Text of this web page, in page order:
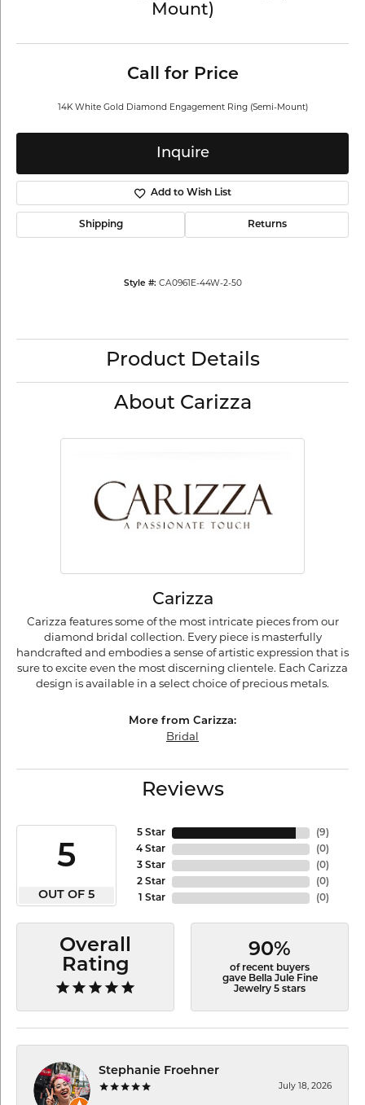
Mount)
Call for Price
14K White Gold Diamond Engagement Ring (Semi-Mount)
Inquire
Add to Wish List
Shipping Returns
Style #: CA0961E-44W-2-50
Product Details
About Carizza
Carizza
Carizza features some of the most intricate pieces from our
diamond bridal collection. Every piece is masterfully
handcrafted and embodies a sense of artistic expression that is
sure to excite even the most discerning clientele. Each Carizza
design is available in a select choice of precious metals.
More from Carizza:
Bridal
Reviews
5
OUT OF 5
5 Star
4 Star
3 Star
2 Star
1 Star
(9)
(0)
(0)
(0)
(0)
Overall
Rating
90%
of recent buyers
gave Bella Jule Fine
Jewelry 5 stars
Stephanie Froehner
July 18, 2026